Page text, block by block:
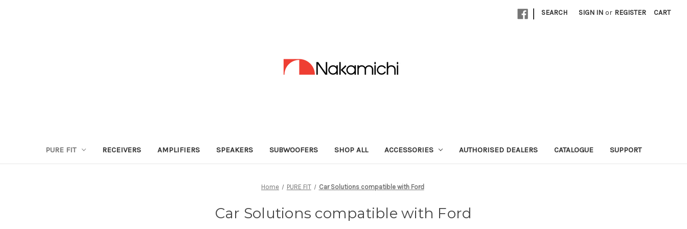
| SEARCH SIGN IN or REGISTER CART
PURE FIT RECEIVERS AMPLIFIERS SPEAKERS SUBWOOFERS SHOP ALL ACCESSORIES AUTHORISED DEALERS CATALOGUE SUPPORT
Home PURE FIT Car Solutions compatible with Ford
Car Solutions compatible with Ford